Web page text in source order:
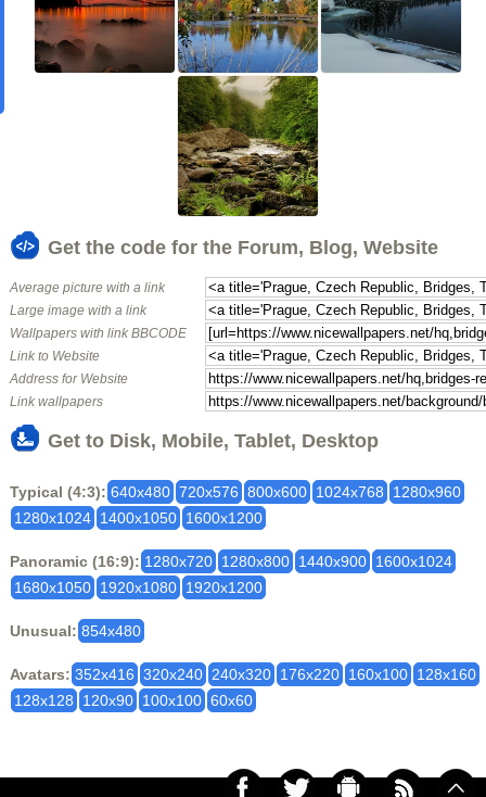
Get the code for the Forum, Blog, Website
Average picture with a link
Large image with a link
Wallpapers with link BBCODE
Link to Website
Address for Website
Link wallpapers
Get to Disk, Mobile, Tablet, Desktop
Typical (4:3): 640x480 720x576 800x600 1024x768
1280x960
1280x1024 1400x1050 1600x1200
Panoramic (16:9): 1280x720 1280x800 1440x900 1600x1024
1680x1050 1920x1080 1920x1200
Unusual: 854x480
Avatars: 352x416 320x240 240x320 176x220 160x100 128x160
128x128
120x90 100x100 60x60